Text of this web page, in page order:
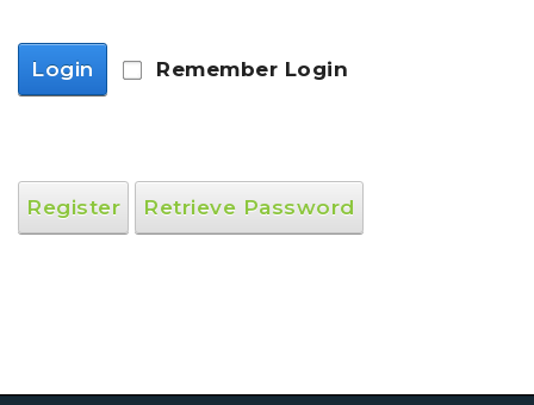
Login Remember Login
Register Retrieve Password